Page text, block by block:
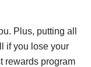
Plus, putting all
if you lose your
rewards program